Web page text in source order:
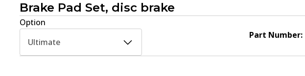
Brake Pad Set, disc brake
Option
Ultimate
Part Number: